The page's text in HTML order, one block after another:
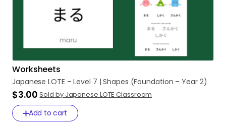
Worksheets
Japanese LOTE – Level 7 | Shapes (Foundation – Year 2)
$3.00 Sold by Japanese LOTE Classroom
Add to cart